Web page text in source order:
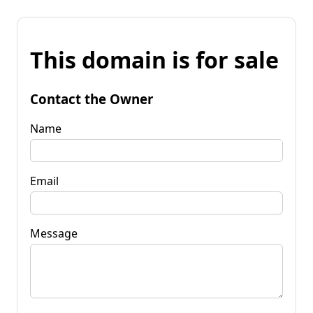
This domain is for sale
Contact the Owner
Name
Email
Message